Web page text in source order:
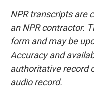
NPR transcripts are
an NPR contractor.
form and may be
Accuracy and
authoritative record
audio record.